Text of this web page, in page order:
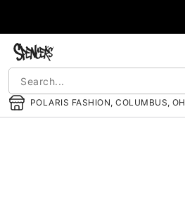
POLARIS FASHION, COLUMBUS, OH